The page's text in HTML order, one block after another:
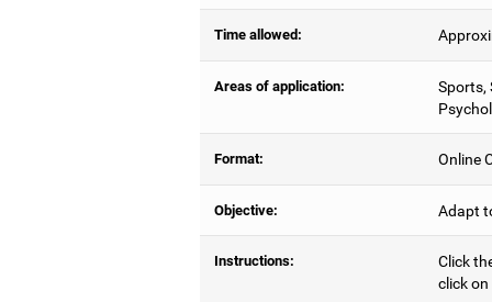
Time allowed:
Areas of application:
Sports,
Format: Online
Objective: Adapt
Instructions:
Click
click on